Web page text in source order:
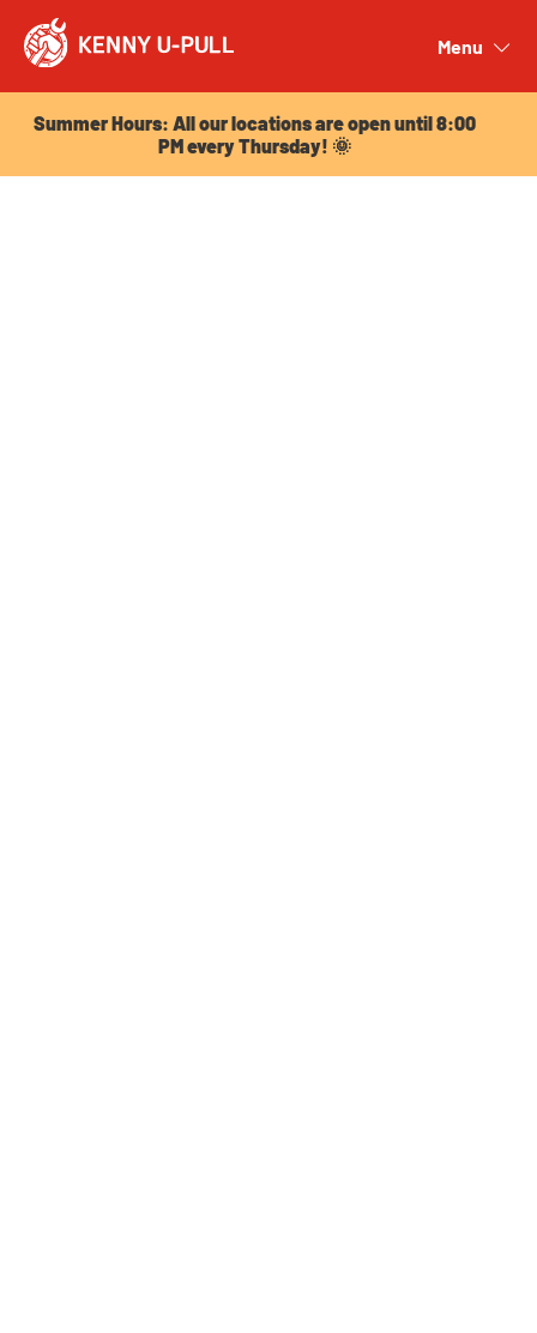
Menu
Summer Hours: All our locations are open until 8:00
PM every Thursday! 🌞